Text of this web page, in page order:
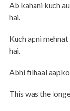
Ab kahani kuch
hai.
Kuch apni
hai.
Abhi filhaal aapko
This was the